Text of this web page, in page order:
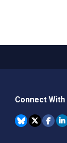
Connect With